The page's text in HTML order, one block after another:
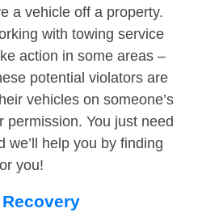
a vehicle off a property.
with towing service
action in some areas –
potential violators are
vehicles on someone’s
permission. You just need
we’ll help you by finding
you!